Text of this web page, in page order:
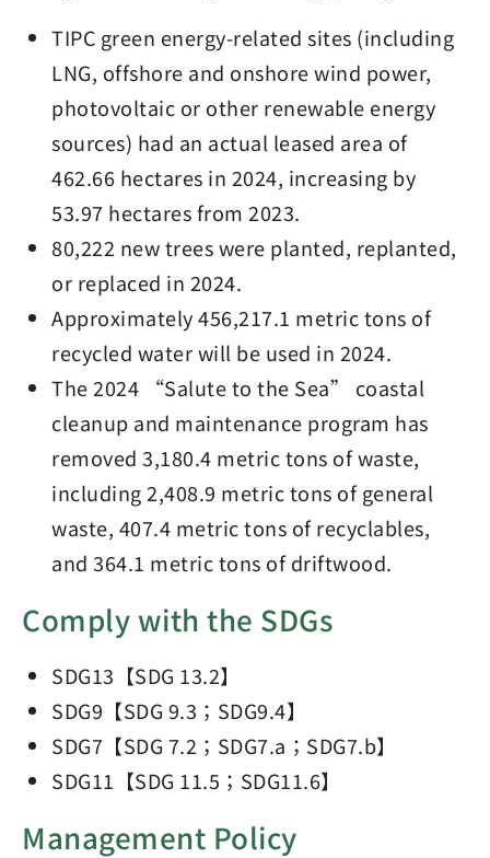
TIPC green energy-related sites (including
LNG, offshore and onshore wind power,
photovoltaic or other renewable energy
sources) had an actual leased area of
462.66 hectares in 2024, increasing by
53.97 hectares from 2023.
80,222 new trees were planted, replanted,
or replaced in 2024.
Approximately 456,217.1 metric tons of
recycled water will be used in 2024.
The 2024 “Salute to the Sea” coastal
cleanup and maintenance program has
removed 3,180.4 metric tons of waste,
including 2,408.9 metric tons of general
waste, 407.4 metric tons of recyclables,
and 364.1 metric tons of driftwood.
Comply with the SDGs
SDG13【SDG 13.2】
SDG9【SDG 9.3；SDG9.4】
SDG7【SDG 7.2；SDG7.a；SDG7.b】
SDG11【SDG 11.5；SDG11.6】
Management Policy